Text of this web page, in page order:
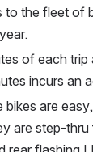
to the fleet of
of each trip
incurs an
bikes are
are step-